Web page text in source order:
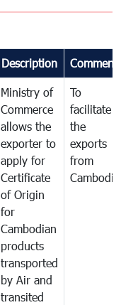
Description
Ministry of
Commerce
allows the
exporter to
apply for
Certificate
of Origin
for
Cambodian
products
transported
by Air and
transited
To
facilitate
the
exports
from
Cambodia